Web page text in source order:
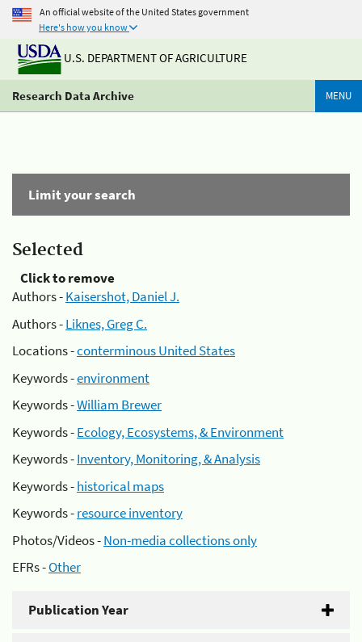
An official website of the United States government
Here's how you know
U.S. DEPARTMENT OF AGRICULTURE
Research Data Archive MENU
Limit your search
Selected
Click to remove
Authors -Kaisershot, Daniel J.
Authors -Liknes, Greg C.
Locations -conterminous United States
Keywords -environment
Keywords -William Brewer
Keywords -Ecology, Ecosystems, & Environment
Keywords -Inventory, Monitoring, & Analysis
Keywords -historical maps
Keywords -resource inventory
Photos/Videos -Non-media collections only
EFRs -Other
Publication Year